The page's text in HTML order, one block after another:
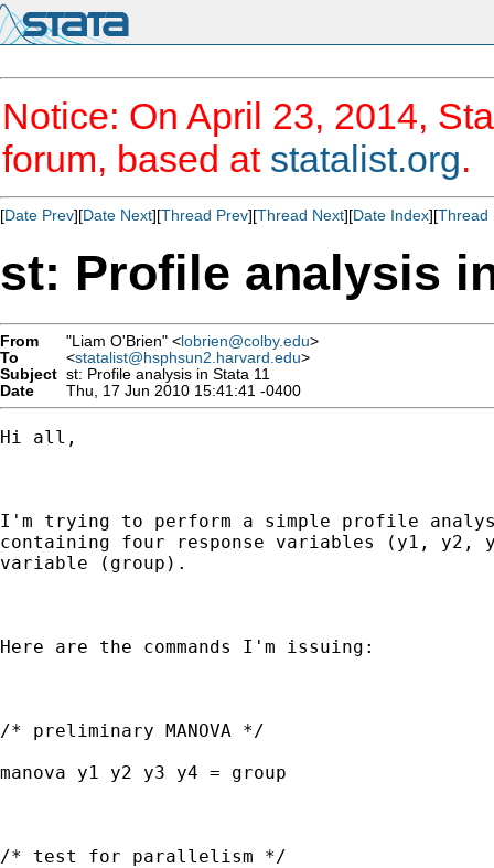
Notice: On April 23, 2014,
forum, based at statalist.org.
[Date Prev][Date Next][Thread Prev][Thread Next][Date Index][Thread
st: Profile analysis
From "Liam O'Brien" <lobrien@colby.edu>
To
<statalist@hsphsun2.harvard.edu>
Subject st: Profile analysis in Stata 11
Date
Thu, 17 Jun 2010 15:41:41 -0400
Hi all,
I'm trying to perform a simple profile
containing four response variables (y1, y2,
variable (group).
Here are the commands I'm issuing:
/* preliminary MANOVA */
manova y1 y2 y3 y4 = group
/* test for parallelism */